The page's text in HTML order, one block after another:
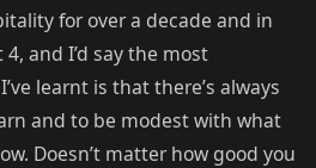
for over a decade and in
and I’d say the most
learnt is that there’s always
and to be modest with what
Doesn’t matter how good you